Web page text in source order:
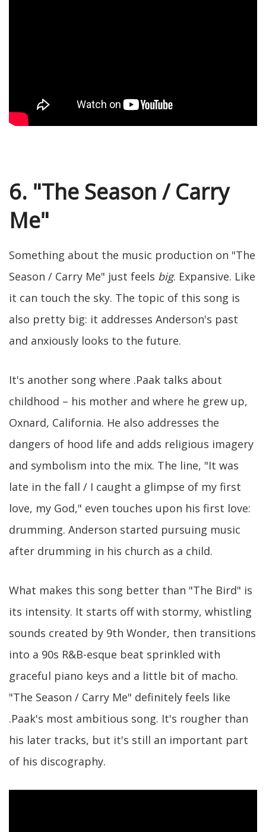
6. "The Season / Carry
Me"
Something about the music production on "The
Season / Carry Me" just feels big. Expansive. Like
it can touch the sky. The topic of this song is
also pretty big: it addresses Anderson's past
and anxiously looks to the future.
It's another song where .Paak talks about
childhood – his mother and where he grew up,
Oxnard, California. He also addresses the
dangers of hood life and adds religious imagery
and symbolism into the mix. The line, "It was
late in the fall / I caught a glimpse of my first
love, my God," even touches upon his first love:
drumming. Anderson started pursuing music
after drumming in his church as a child.
What makes this song better than "The Bird" is
its intensity. It starts off with stormy, whistling
sounds created by 9th Wonder, then transitions
into a 90s R&B-esque beat sprinkled with
graceful piano keys and a little bit of macho.
"The Season / Carry Me" definitely feels like
.Paak's most ambitious song. It's rougher than
his later tracks, but it's still an important part
of his discography.